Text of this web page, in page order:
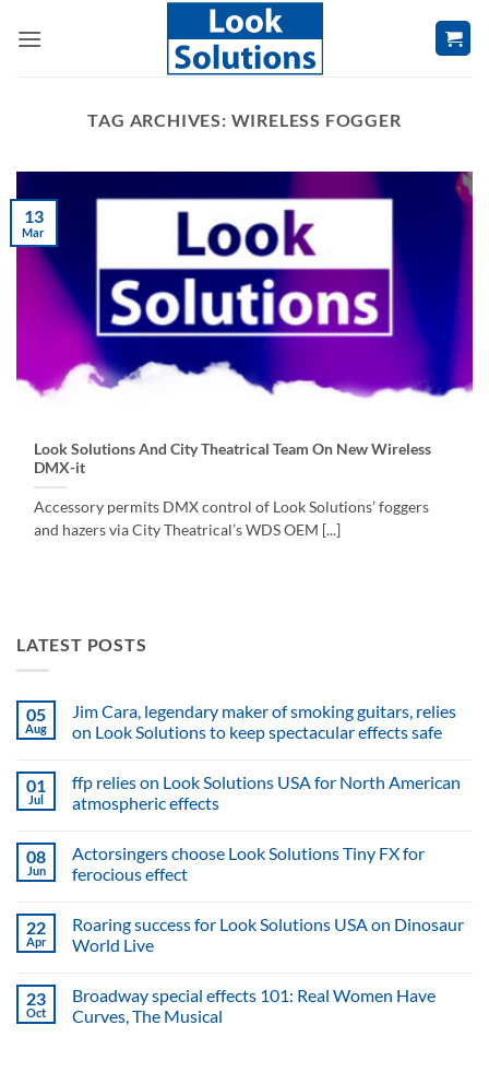
TAG ARCHIVES: WIRELESS FOGGER
Look Solutions And City Theatrical Team On New Wireless
DMX-it
Accessory permits DMX control of Look Solutions’ foggers
and hazers via City Theatrical’s WDS OEM [...]
13
Mar
LATEST POSTS
05
Aug
Jim Cara, legendary maker of smoking guitars, relies
on Look Solutions to keep spectacular effects safe
on
Jim
Cara,
of
smoking
guitars,
Look
Solutions
to
effects
safe
01
Jul
ffp relies on Look Solutions USA for North American
atmospheric effects
on
ffp
relies
Solutions
USA
for
atmospheric
effects
08
Jun
Actorsingers choose Look Solutions Tiny FX for
ferocious effect
on
Actorsingers
choose
Tiny
FX
for
22
Apr
Roaring success for Look Solutions USA on Dinosaur
World Live
on
Roaring
success
23
Oct
Broadway special effects 101: Real Women Have
Curves, The Musical